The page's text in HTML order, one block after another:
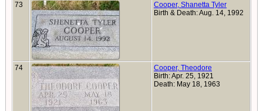
73
Cooper, Shanetta Tyler
Birth & Death: Aug. 14, 1992
74
Cooper, Theodore
Birth: Apr. 25, 1921
Death: May 18, 1963